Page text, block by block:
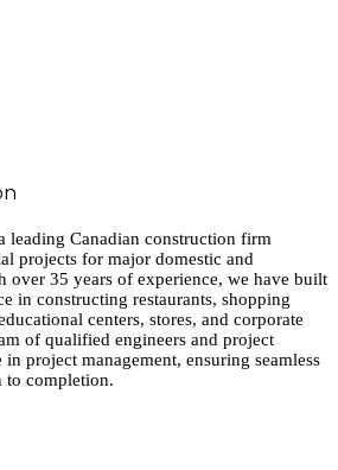
leading Canadian construction firm
projects for major domestic and
over 35 years of experience, we have built
in constructing restaurants, shopping
centers, stores, and corporate
of qualified engineers and project
project management, ensuring seamless
to completion.